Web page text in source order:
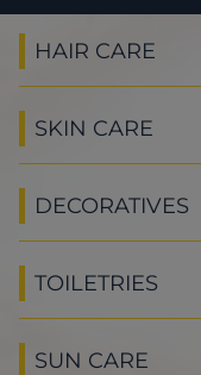
HAIR CARE
SKIN CARE
DECORATIVES
TOILETRIES
SUN CARE